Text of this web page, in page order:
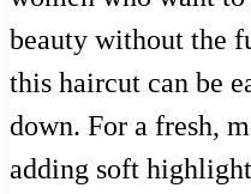
beauty without the
this haircut can be
down. For a fresh,
adding soft